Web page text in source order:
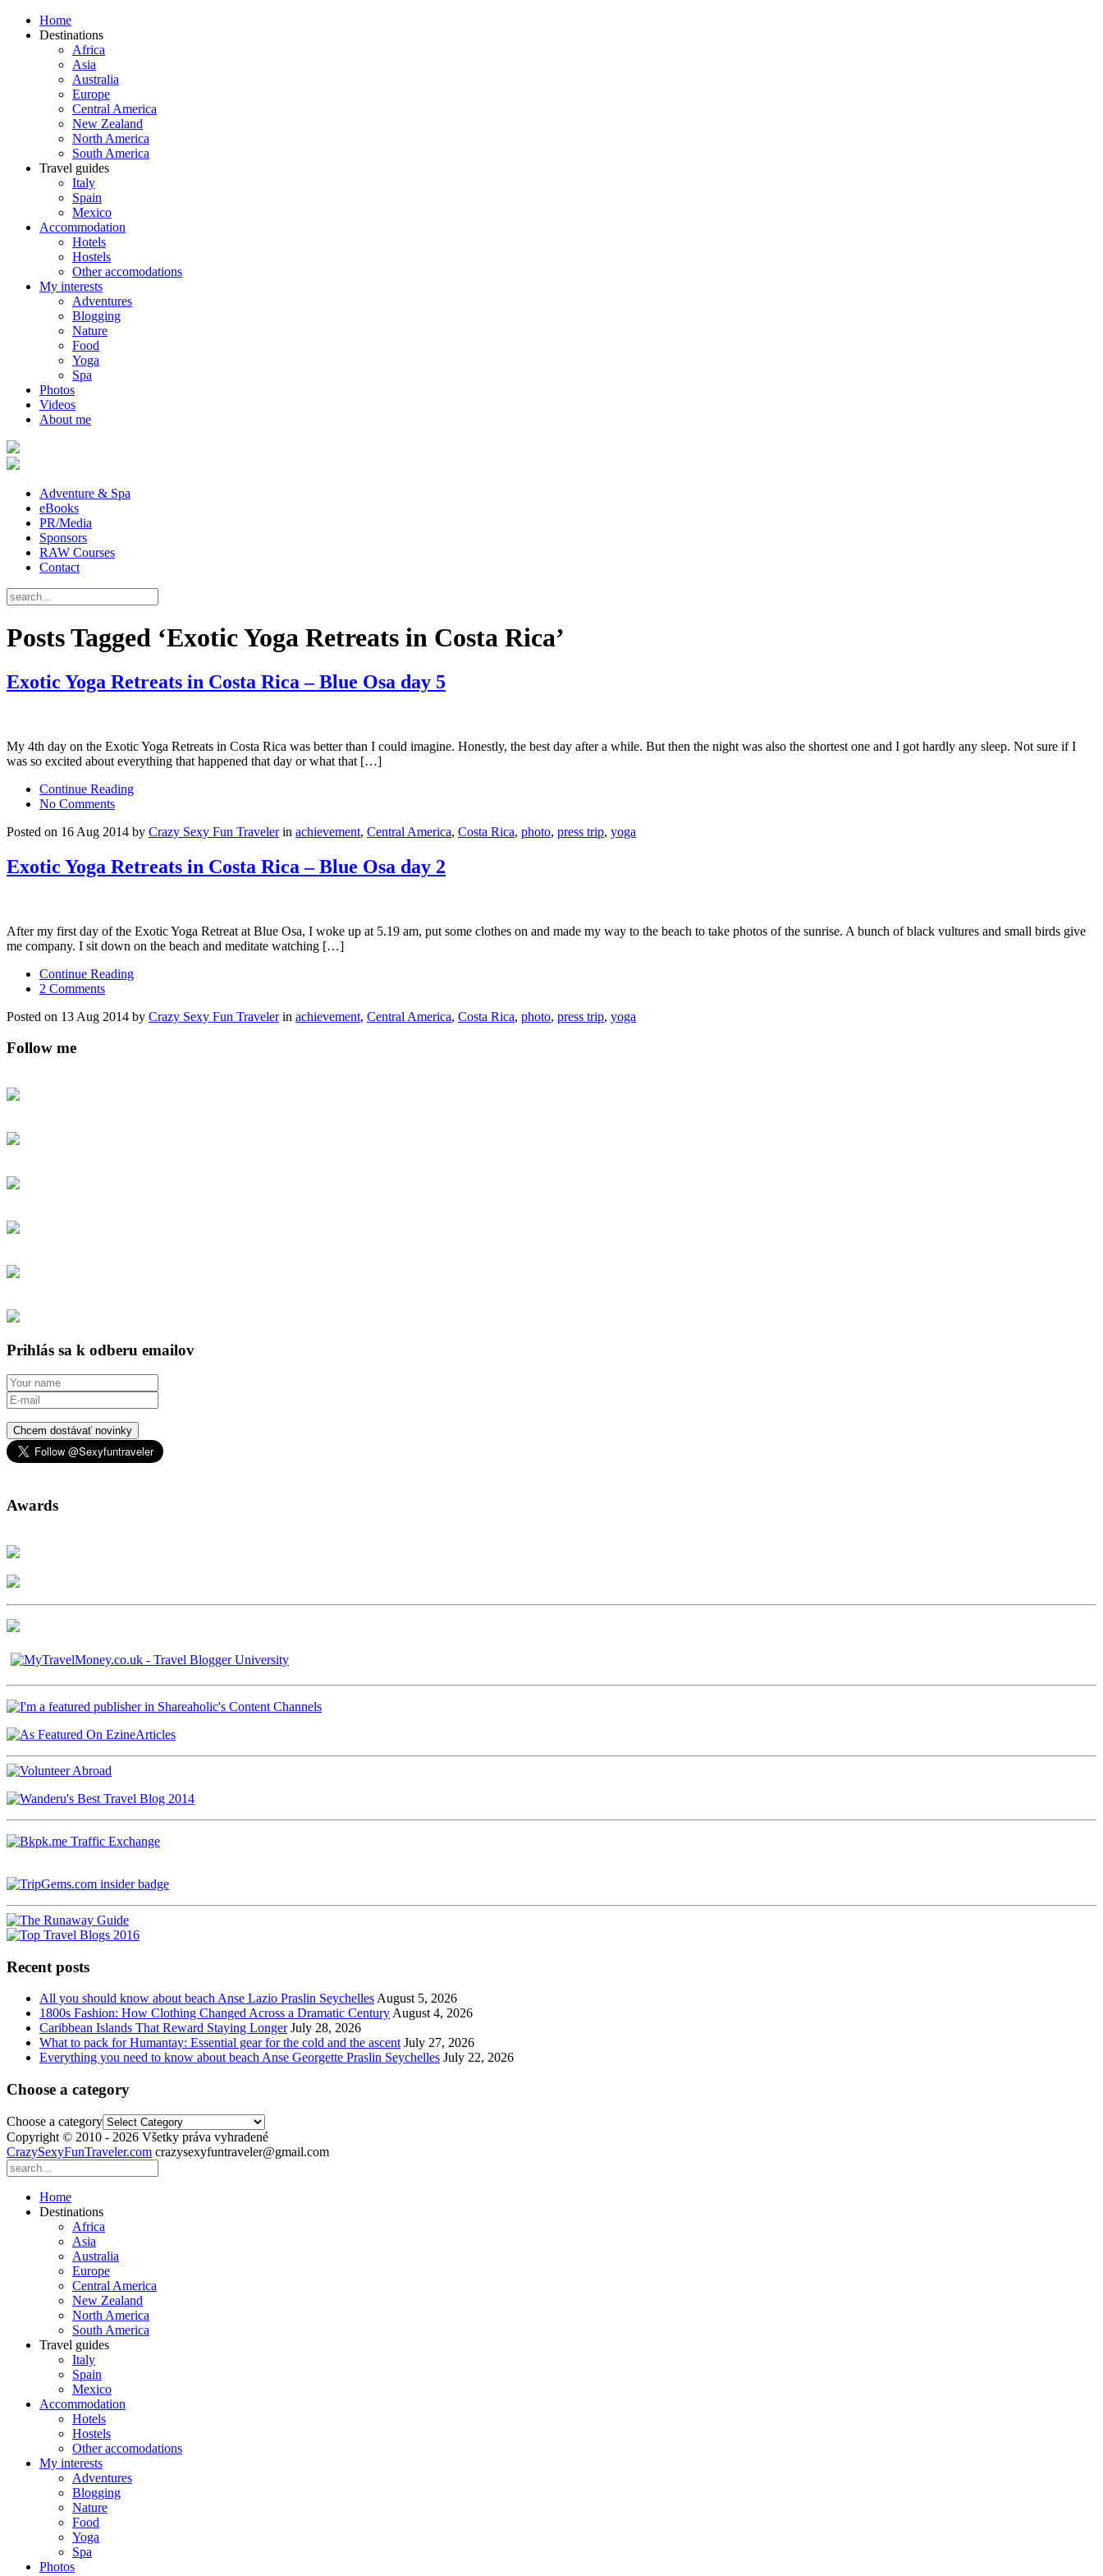
Home
Destinations
Africa
Asia
Australia
Europe
Central America
New Zealand
North America
South America
Travel guides
Italy
Spain
Mexico
Accommodation
Hotels
Hostels
Other accomodations
My interests
Adventures
Blogging
Nature
Food
Yoga
Spa
Photos
Videos
About me
Adventure & Spa
eBooks
PR/Media
Sponsors
RAW Courses
Contact
Posts Tagged ‘Exotic Yoga Retreats in Costa Rica’
Exotic Yoga Retreats in Costa Rica – Blue Osa day 5
My 4th day on the Exotic Yoga Retreats in Costa Rica was better than I could imagine. Honestly, the best day after a while. But then the night was also the shortest one and I got hardly any sleep. Not sure if I
was so excited about everything that happened that day or what that […]
Continue Reading
No Comments
Posted on 16 Aug 2014 by Crazy Sexy Fun Travelerin achievement, Central America, Costa Rica, photo, press trip, yoga
Exotic Yoga Retreats in Costa Rica – Blue Osa day 2
After my first day of the Exotic Yoga Retreat at Blue Osa, I woke up at 5.19 am, put some clothes on and made my way to the beach to take photos of the sunrise. A bunch of black vultures and small birds give
me company. I sit down on the beach and meditate watching […]
Continue Reading
2 Comments
Posted on 13 Aug 2014 by Crazy Sexy Fun Travelerin achievement, Central America, Costa Rica, photo, press trip, yoga
Follow me
Prihlás sa k odberu emailov
Chcem dostávať novinky
Awards
Recent posts
All you should know about beach Anse Lazio Praslin Seychelles August 5, 2026
1800s Fashion: How Clothing Changed Across a Dramatic Century August 4, 2026
Caribbean Islands That Reward Staying Longer July 28, 2026
What to pack for Humantay: Essential gear for the cold and the ascent July 27, 2026
Everything you need to know about beach Anse Georgette Praslin Seychelles July 22, 2026
Choose a category
Choose a category
Copyright © 2010 - 2026 Všetky práva vyhradené
CrazySexyFunTraveler.com crazysexyfuntraveler@gmail.com
Home
Destinations
Africa
Asia
Australia
Europe
Central America
New Zealand
North America
South America
Travel guides
Italy
Spain
Mexico
Accommodation
Hotels
Hostels
Other accomodations
My interests
Adventures
Blogging
Nature
Food
Yoga
Spa
Photos